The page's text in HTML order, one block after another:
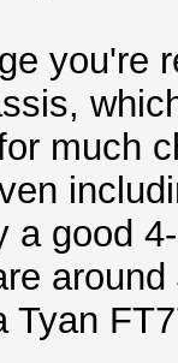
you're
much
a good
Tyan